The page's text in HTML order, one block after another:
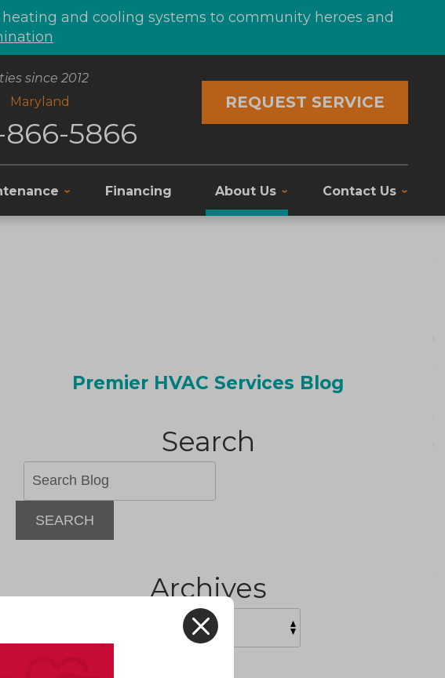
and cooling systems to community heroes and
since 2012
Maryland
5866
REQUEST SERVICE
Financing About Us Contact Us
Premier HVAC Services Blog
Search
SEARCH
Archives